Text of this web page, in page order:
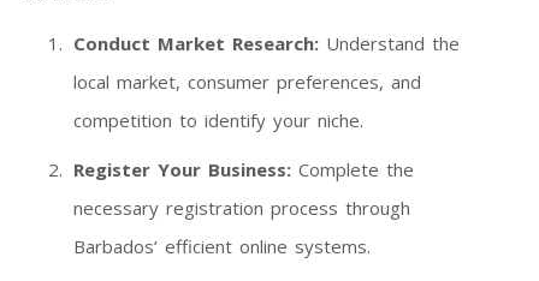
Conduct Market Research: Understand the
local market, consumer preferences, and
competition to identify your niche.
Register Your Business: Complete the
necessary registration process through
Barbados’ efficient online systems.